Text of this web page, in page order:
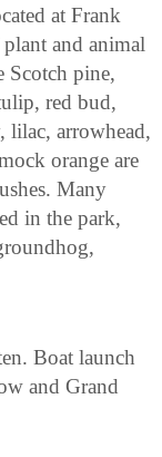
at Frank
and animal
Scotch pine,
red bud,
lilac, arrowhead,
orange are
Many
in the park,
Boat launch
and Grand